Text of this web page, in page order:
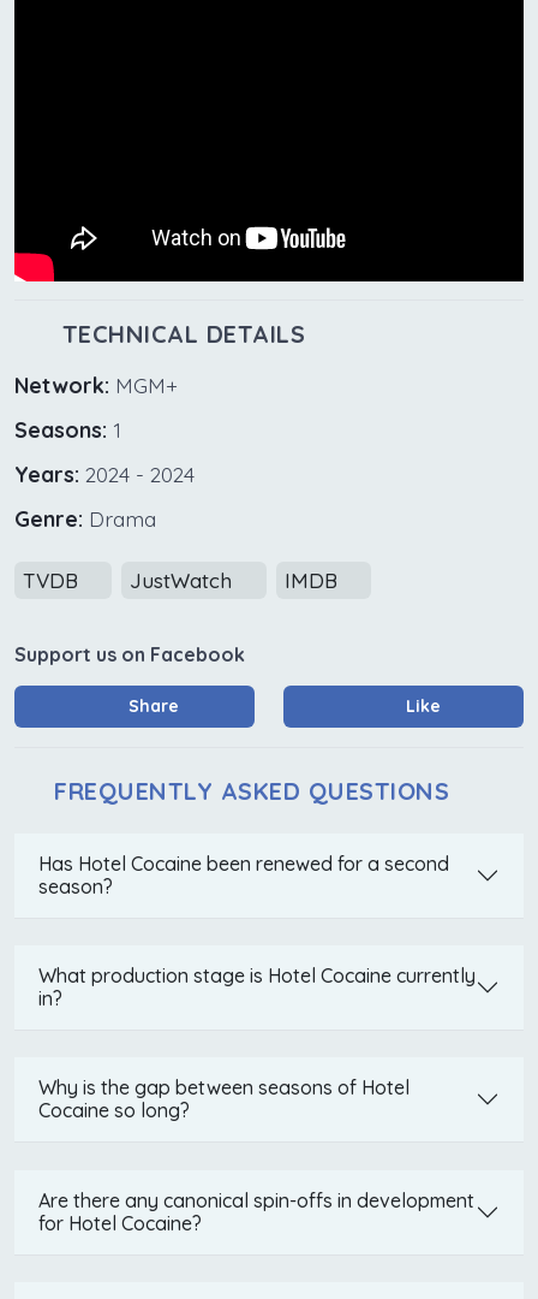
TECHNICAL DETAILS
Network: MGM+
Seasons: 1
Years: 2024 - 2024
Genre: Drama
TVDB JustWatch IMDB
Support us on Facebook
Share Like
FREQUENTLY ASKED QUESTIONS
Has Hotel Cocaine been renewed for a second
season?
What production stage is Hotel Cocaine currently
in?
Why is the gap between seasons of Hotel
Cocaine so long?
Are there any canonical spin-offs in development
for Hotel Cocaine?